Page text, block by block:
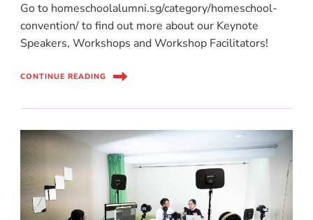
Go to homeschoolalumni.sg/category/homeschool-
convention/ to find out more about our Keynote
Speakers, Workshops and Workshop Facilitators!
CONTINUE READING